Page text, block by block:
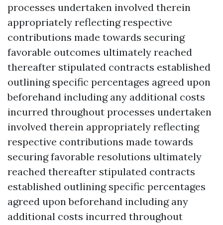
processes undertaken involved therein
appropriately reflecting respective
contributions made towards securing
favorable outcomes ultimately reached
thereafter stipulated contracts established
outlining specific percentages agreed upon
beforehand including any additional costs
incurred throughout processes undertaken
involved therein appropriately reflecting
respective contributions made towards
securing favorable resolutions ultimately
reached thereafter stipulated contracts
established outlining specific percentages
agreed upon beforehand including any
additional costs incurred throughout